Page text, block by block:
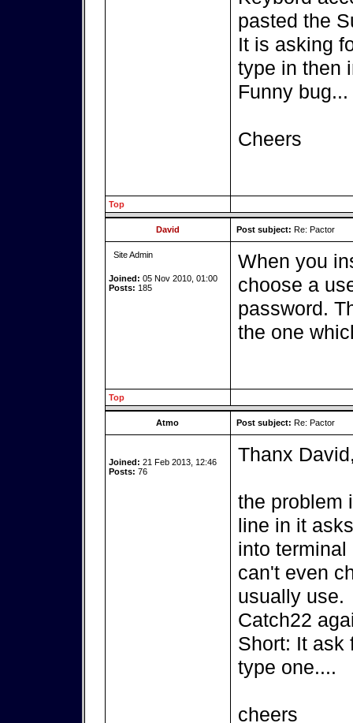
pasted the
It is asking
type in then
Funny bug...
Cheers
Top
David Post subject: Re: Pactor
Site Admin
Joined: 05 Nov 2010, 01:00
Posts: 185
When you
choose a
password.
the one
Top
Atmo Post subject: Re: Pactor
Joined: 21 Feb 2013, 12:46
Posts: 76
Thanx
the problem
line in it
into
can't even
usually use.
Catch22
Short: It ask
type one....
cheers